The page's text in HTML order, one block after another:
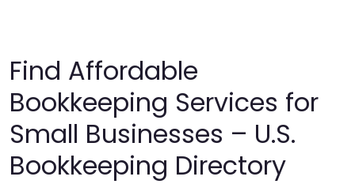
Find Affordable
Bookkeeping Services for
Small Businesses – U.S.
Bookkeeping Directory